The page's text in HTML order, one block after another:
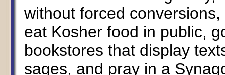
without forced
eat Kosher food in public,
bookstores that display
sages, and pray in a